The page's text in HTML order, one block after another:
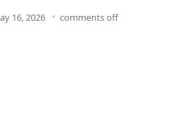
16, 2026 comments off